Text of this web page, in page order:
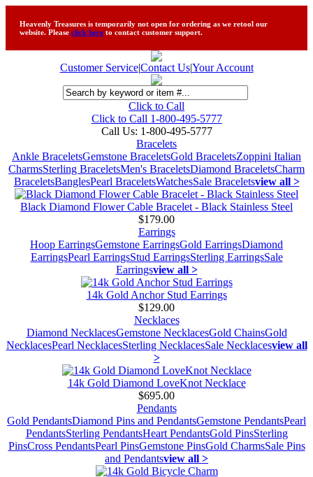
Heavenly Treasures is temporarily not open for ordering as we retool our
website. Please click here to contact customer support.
Customer Service|Contact Us|Your Account
Click to Call
Click to Call 1-800-495-5777
Call Us: 1-800-495-5777
Bracelets
Ankle BraceletsGemstone BraceletsGold BraceletsZoppini Italian
CharmsSterling BraceletsMen's BraceletsDiamond BraceletsCharm
BraceletsBanglesPearl BraceletsWatchesSale Braceletsview all >
Black Diamond Flower Cable Bracelet - Black Stainless Steel
$179.00
Earrings
Hoop EarringsGemstone EarringsGold EarringsDiamond
EarringsPearl EarringsStud EarringsSterling EarringsSale
Earringsview all >
14k Gold Anchor Stud Earrings
$129.00
Necklaces
Diamond NecklacesGemstone NecklacesGold ChainsGold
NecklacesPearl NecklacesSterling NecklacesSale Necklacesview all
>
14k Gold Diamond LoveKnot Necklace
$695.00
Pendants
Gold PendantsDiamond Pins and PendantsGemstone PendantsPearl
PendantsSterling PendantsHeart PendantsGold PinsSterling
PinsCross PendantsPearl PinsGemstone PinsGold CharmsSale Pins
and Pendantsview all >